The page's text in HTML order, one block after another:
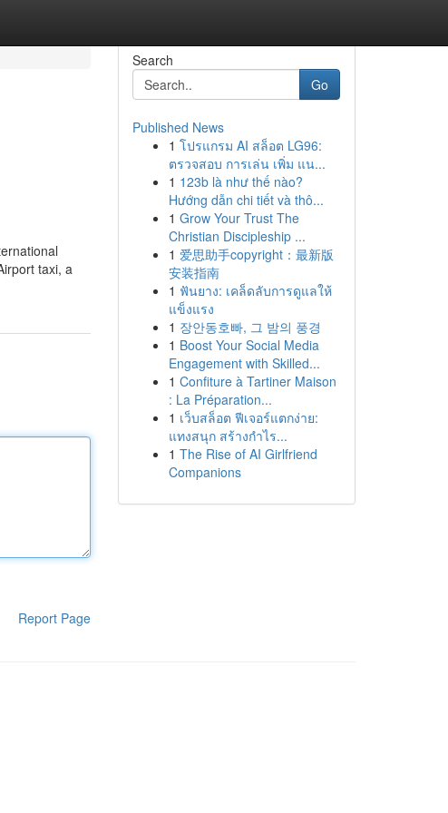
taxi, a
Report Page
Search
Go
Published News
1 โปรแกรม AI สล็อต LG96:
ตรวจสอบ การเล่น เพิ่ม แน...
1 123b là như thế nào?
Hướng dẫn chi tiết và thô...
1 Grow Your Trust The
Christian Discipleship ...
1 爱思助手copyright：最新版
安装指南
1 ฟันยาง: เคล็ดลับการดูแลให้
แข็งแรง
1 장안동호빠, 그 밤의 풍경
1 Boost Your Social Media
Engagement with Skilled...
1 Confiture à Tartiner Maison
: La Préparation...
1 เว็บสล็อต ฟีเจอร์แตกง่าย:
แทงสนุก สร้างกำไร...
1 The Rise of AI Girlfriend
Companions